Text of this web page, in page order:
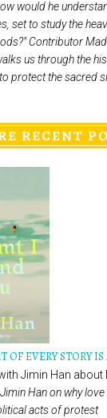
would he
set to study the
Contributor
us through the
protect the sacred
RECENT
OF EVERY STORY IS
Jimin Han about
Jimin Han on why
acts of protest